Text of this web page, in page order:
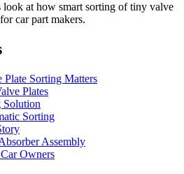
look at how smart sorting of tiny valve
car part makers.
Sorting Matters
Plates
Solution
Sorting
Assembly
Owners